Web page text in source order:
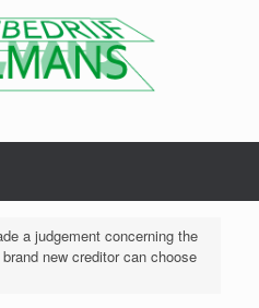
a judgement concerning the
new creditor can choose